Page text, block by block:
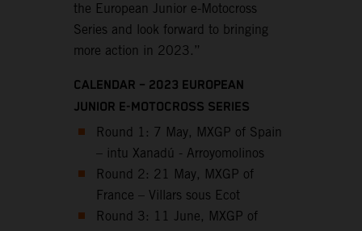
the European Junior e-Motocross
Series and look forward to bringing
more action in 2023.”
CALENDAR – 2023 EUROPEAN
JUNIOR E-MOTOCROSS SERIES
Round 1: 7 May, MXGP of Spain
– intu Xanadú - Arroyomolinos
Round 2: 21 May, MXGP of
France – Villars sous Ecot
Round 3: 11 June, MXGP of